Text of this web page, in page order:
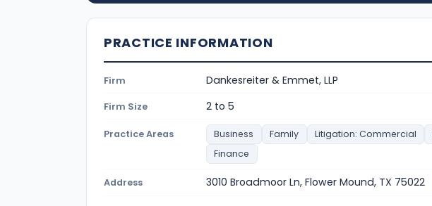
PRACTICE INFORMATION
Firm Dankesreiter & Emmet, LLP
Firm Size 2 to 5
Practice Areas Business Family Litigation: Commercial
Finance
Address 3010 Broadmoor Ln, Flower Mound, TX 75022